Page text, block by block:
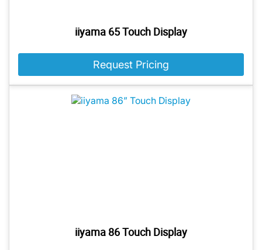
iiyama 65 Touch Display
Request Pricing
iiyama 86 Touch Display